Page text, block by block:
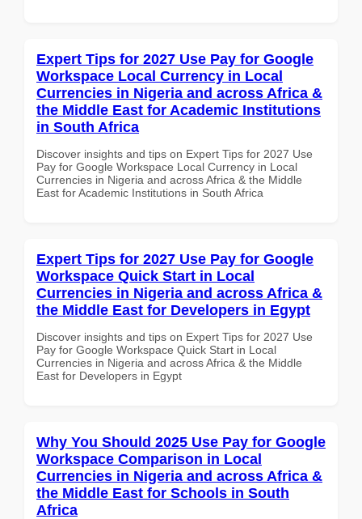
Expert Tips for 2027 Use Pay for Google
Workspace Local Currency in Local
Currencies in Nigeria and across Africa &
the Middle East for Academic Institutions
in South Africa
Discover insights and tips on Expert Tips for 2027 Use
Pay for Google Workspace Local Currency in Local
Currencies in Nigeria and across Africa & the Middle
East for Academic Institutions in South Africa
Expert Tips for 2027 Use Pay for Google
Workspace Quick Start in Local
Currencies in Nigeria and across Africa &
the Middle East for Developers in Egypt
Discover insights and tips on Expert Tips for 2027 Use
Pay for Google Workspace Quick Start in Local
Currencies in Nigeria and across Africa & the Middle
East for Developers in Egypt
Why You Should 2025 Use Pay for Google
Workspace Comparison in Local
Currencies in Nigeria and across Africa &
the Middle East for Schools in South
Africa